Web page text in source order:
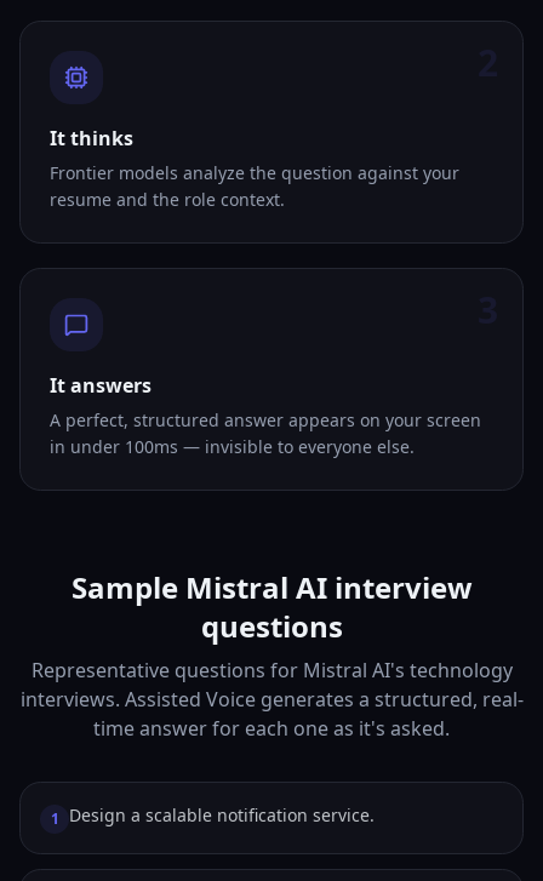
It thinks
Frontier models analyze the question against your
resume and the role context.
It answers
A perfect, structured answer appears on your screen
in under 100ms — invisible to everyone else.
Sample Mistral AI interview
questions
Representative questions for Mistral AI's technology
interviews. Assisted Voice generates a structured, real-
time answer for each one as it's asked.
1 Design a scalable notification service.